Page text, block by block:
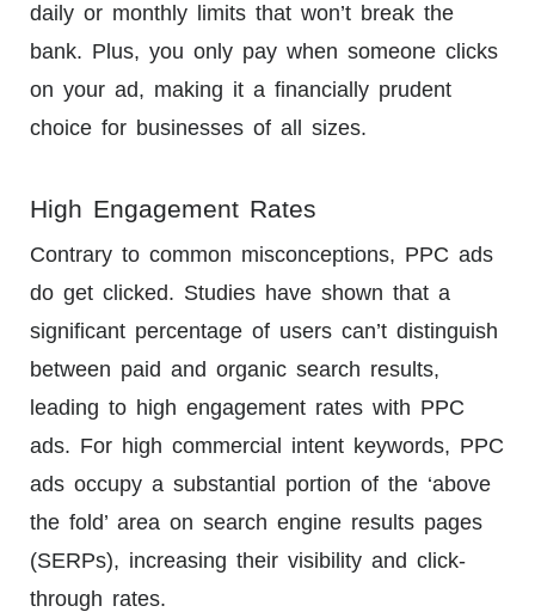
daily or monthly limits that won’t break the
bank. Plus, you only pay when someone clicks
on your ad, making it a financially prudent
choice for businesses of all sizes.
High Engagement Rates
Contrary to common misconceptions, PPC ads
do get clicked. Studies have shown that a
significant percentage of users can’t distinguish
between paid and organic search results,
leading to high engagement rates with PPC
ads. For high commercial intent keywords, PPC
ads occupy a substantial portion of the ‘above
the fold’ area on search engine results pages
(SERPs), increasing their visibility and click-
through rates.